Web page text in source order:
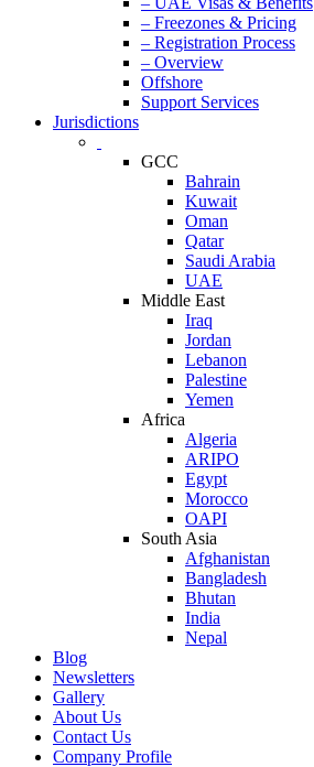
– Freezones & Pricing
– Registration Process
– Overview
Offshore
Support Services
Jurisdictions
GCC
Bahrain
Kuwait
Oman
Qatar
Saudi Arabia
UAE
Middle East
Iraq
Jordan
Lebanon
Palestine
Yemen
Africa
Algeria
ARIPO
Egypt
Morocco
OAPI
South Asia
Afghanistan
Bangladesh
Bhutan
India
Nepal
Blog
Newsletters
Gallery
About Us
Contact Us
Company Profile